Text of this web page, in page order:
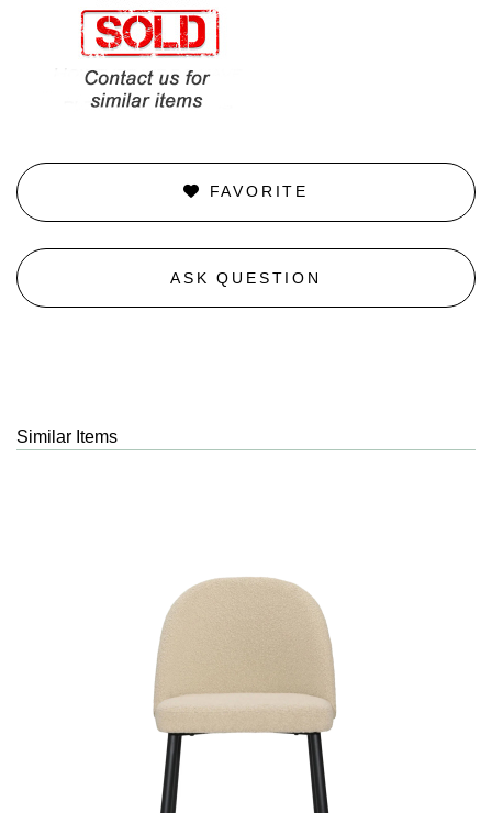
FAVORITE
ASK QUESTION
Similar Items